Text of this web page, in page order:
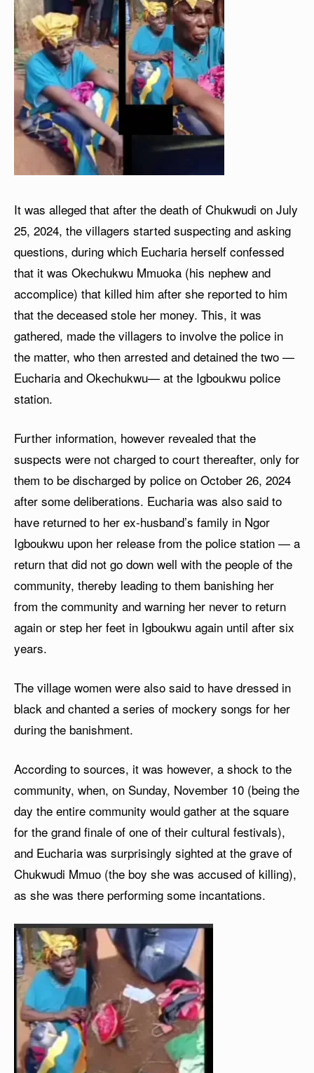
It was alleged that after the death of Chukwudi on July
25, 2024, the villagers started suspecting and asking
questions, during which Eucharia herself confessed
that it was Okechukwu Mmuoka (his nephew and
accomplice) that killed him after she reported to him
that the deceased stole her money. This, it was
gathered, made the villagers to involve the police in
the matter, who then arrested and detained the two —
Eucharia and Okechukwu— at the Igboukwu police
station.
Further information, however revealed that the
suspects were not charged to court thereafter, only for
them to be discharged by police on October 26, 2024
after some deliberations. Eucharia was also said to
have returned to her ex-husband’s family in Ngor
Igboukwu upon her release from the police station — a
return that did not go down well with the people of the
community, thereby leading to them banishing her
from the community and warning her never to return
again or step her feet in Igboukwu again until after six
years.
The village women were also said to have dressed in
black and chanted a series of mockery songs for her
during the banishment.
According to sources, it was however, a shock to the
community, when, on Sunday, November 10 (being the
day the entire community would gather at the square
for the grand finale of one of their cultural festivals),
and Eucharia was surprisingly sighted at the grave of
Chukwudi Mmuo (the boy she was accused of killing),
as she was there performing some incantations.